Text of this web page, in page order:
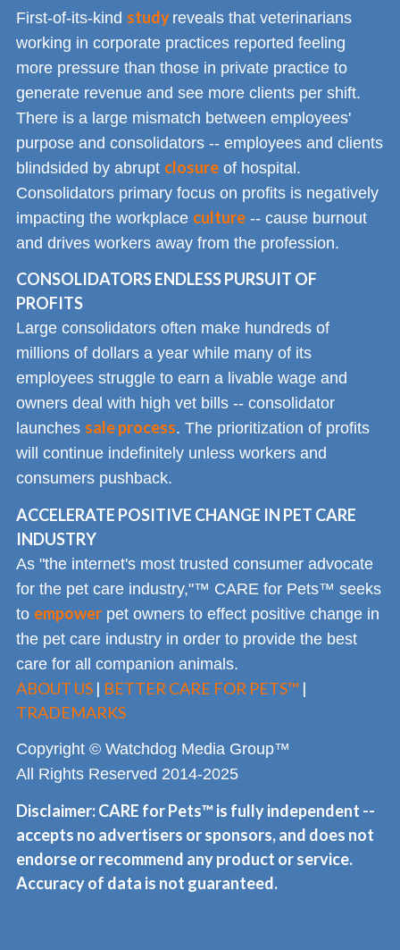
First-of-its-kind study reveals that veterinarians
working in corporate practices reported feeling
more pressure than those in private practice to
generate revenue and see more clients per shift.
There is a large mismatch between employees'
purpose and consolidators -- employees and clients
blindsided by abrupt closure of hospital.
Consolidators primary focus on profits is negatively
impacting the workplace culture -- cause burnout
and drives workers away from the profession.
CONSOLIDATORS ENDLESS PURSUIT OF
PROFITS
Large consolidators often make hundreds of
millions of dollars a year while many of its
employees struggle to earn a livable wage and
owners deal with high vet bills -- consolidator
launches sale process. The prioritization of profits
will continue indefinitely unless workers and
consumers pushback.
ACCELERATE POSITIVE CHANGE IN PET CARE
INDUSTRY
As "the internet's most trusted consumer advocate
for the pet care industry,"™ CARE for Pets™ seeks
to empower pet owners to effect positive change in
the pet care industry in order to provide the best
care for all companion animals.
ABOUT US | BETTER CARE FOR PETS™ |
TRADEMARKS
Copyright © Watchdog Media Group™
All Rights Reserved 2014-2025
Disclaimer: CARE for Pets™ is fully independent --
accepts no advertisers or sponsors, and does not
endorse or recommend any product or service.
Accuracy of data is not guaranteed.